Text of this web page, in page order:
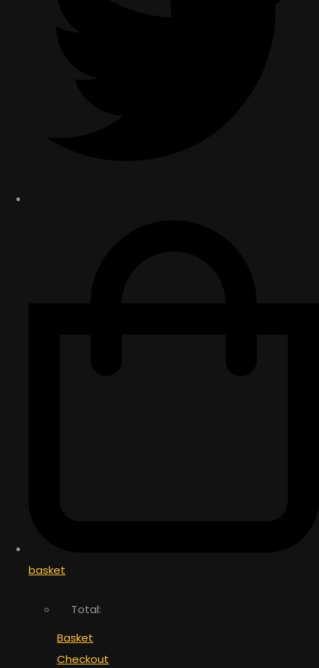
basket
Total:
Basket
Checkout